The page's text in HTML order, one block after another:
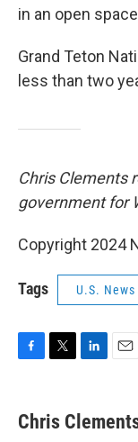
in an open
Grand Teton
less than two
Chris Clements
government for
Copyright 2024
Tags U.S. News
e
b
t
t
k
e
i
l
Chris